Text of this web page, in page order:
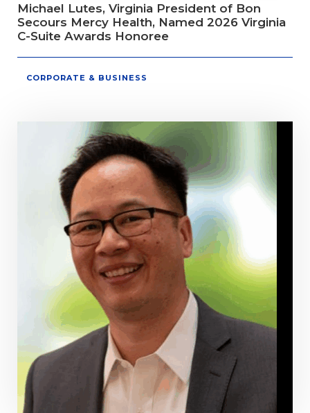
Michael Lutes, Virginia President of Bon
Secours Mercy Health, Named 2026 Virginia
C-Suite Awards Honoree
CORPORATE & BUSINESS